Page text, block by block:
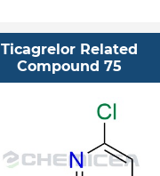
Ticagrelor Related
Compound 75